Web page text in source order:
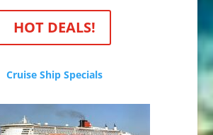
HOT DEALS!
Cruise Ship Specials